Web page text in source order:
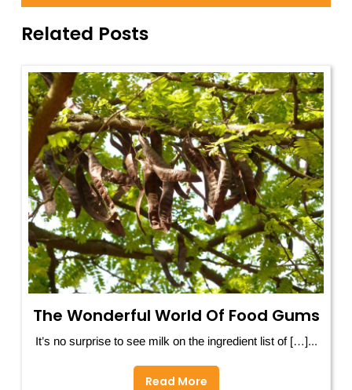
Related Posts
The Wonderful World Of Food Gums
It’s no surprise to see milk on the ingredient list of […]...
Read More